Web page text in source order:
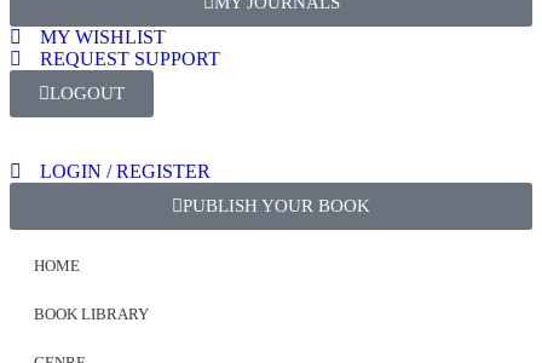
MY WISHLIST
REQUEST SUPPORT
LOGOUT
LOGIN / REGISTER
PUBLISH YOUR BOOK
HOME
BOOK LIBRARY